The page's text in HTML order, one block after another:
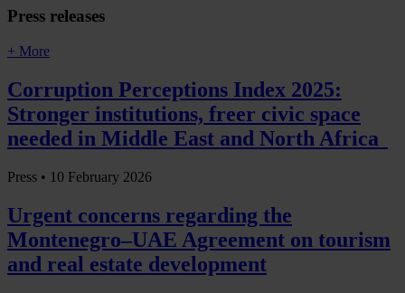
Press releases
+ More
Corruption Perceptions Index 2025:
Stronger institutions, freer civic space
needed in Middle East and North Africa
Press • 10 February 2026
Urgent concerns regarding the
Montenegro–UAE Agreement on tourism
and real estate development